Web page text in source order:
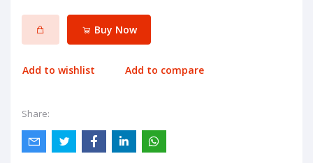
Buy Now
Add to wishlist Add to compare
Share: